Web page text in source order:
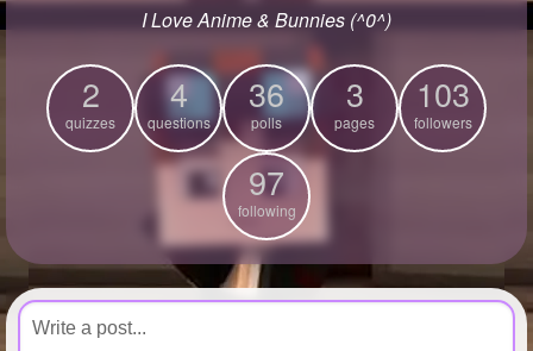
Create Poll
Create Page
I Love Anime & Bunnies (^0^)
2
quizzes
4
questions
36
polls
3
pages
103
followers
97
following